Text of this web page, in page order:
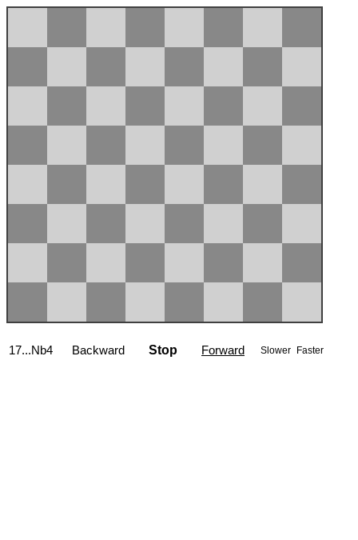
17...Nb4 Backward Stop Forward Slower Faster